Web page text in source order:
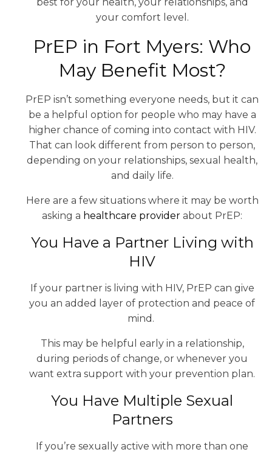
your comfort level.
PrEP in Fort Myers: Who
May Benefit Most?
PrEP isn’t something everyone needs, but it can
be a helpful option for people who may have a
higher chance of coming into contact with HIV.
That can look different from person to person,
depending on your relationships, sexual health,
and daily life.
Here are a few situations where it may be worth
asking a healthcare provider about PrEP:
You Have a Partner Living with
HIV
If your partner is living with HIV, PrEP can give
you an added layer of protection and peace of
mind.
This may be helpful early in a relationship,
during periods of change, or whenever you
want extra support with your prevention plan.
You Have Multiple Sexual
Partners
If you’re sexually active with more than one